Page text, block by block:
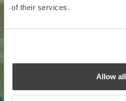
of their services.
Allow all